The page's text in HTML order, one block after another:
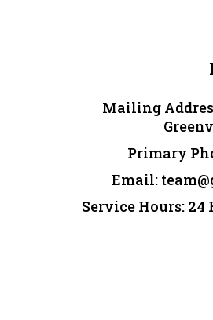
Mailing
Primary
Email:
Service Hours: 24